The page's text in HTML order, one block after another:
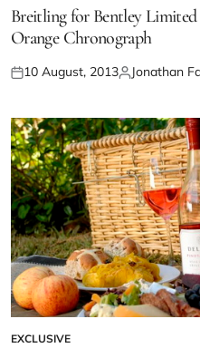
Breitling for Bentley
Orange Chronograph
10 August, 2013 Jonathan
EXCLUSIVE